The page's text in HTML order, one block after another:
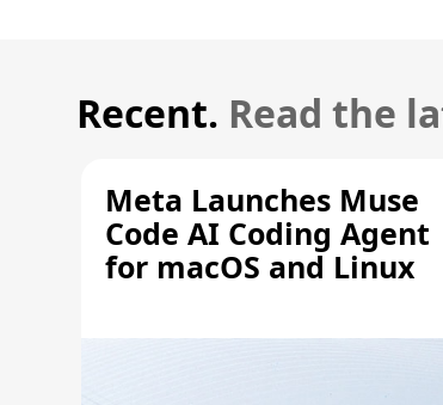
Recent. Read the
Meta Launches Muse
Code AI Coding Agent
for macOS and Linux